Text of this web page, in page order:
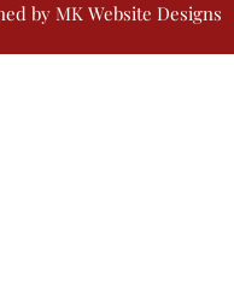
by MK Website Designs